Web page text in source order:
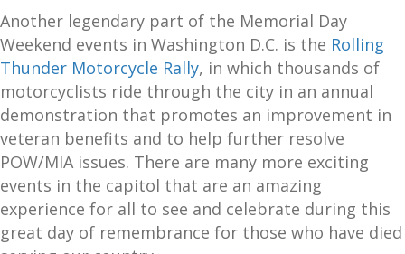
Another legendary part of the Memorial Day
Weekend events in Washington D.C. is the Rolling
Thunder Motorcycle Rally, in which thousands of
motorcyclists ride through the city in an annual
demonstration that promotes an improvement in
veteran benefits and to help further resolve
POW/MIA issues. There are many more exciting
events in the capitol that are an amazing
experience for all to see and celebrate during this
great day of remembrance for those who have died